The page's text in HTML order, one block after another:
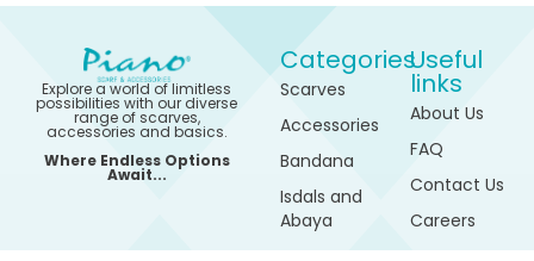
710 EGP-
Explore a world of limitless
possibilities with our diverse
range of scarves,
accessories and basics.
Where Endless Options
Await...
Categories
Scarves
Accessories
Bandana
Isdals and
Abaya
Useful
links
About Us
FAQ
Contact Us
Careers